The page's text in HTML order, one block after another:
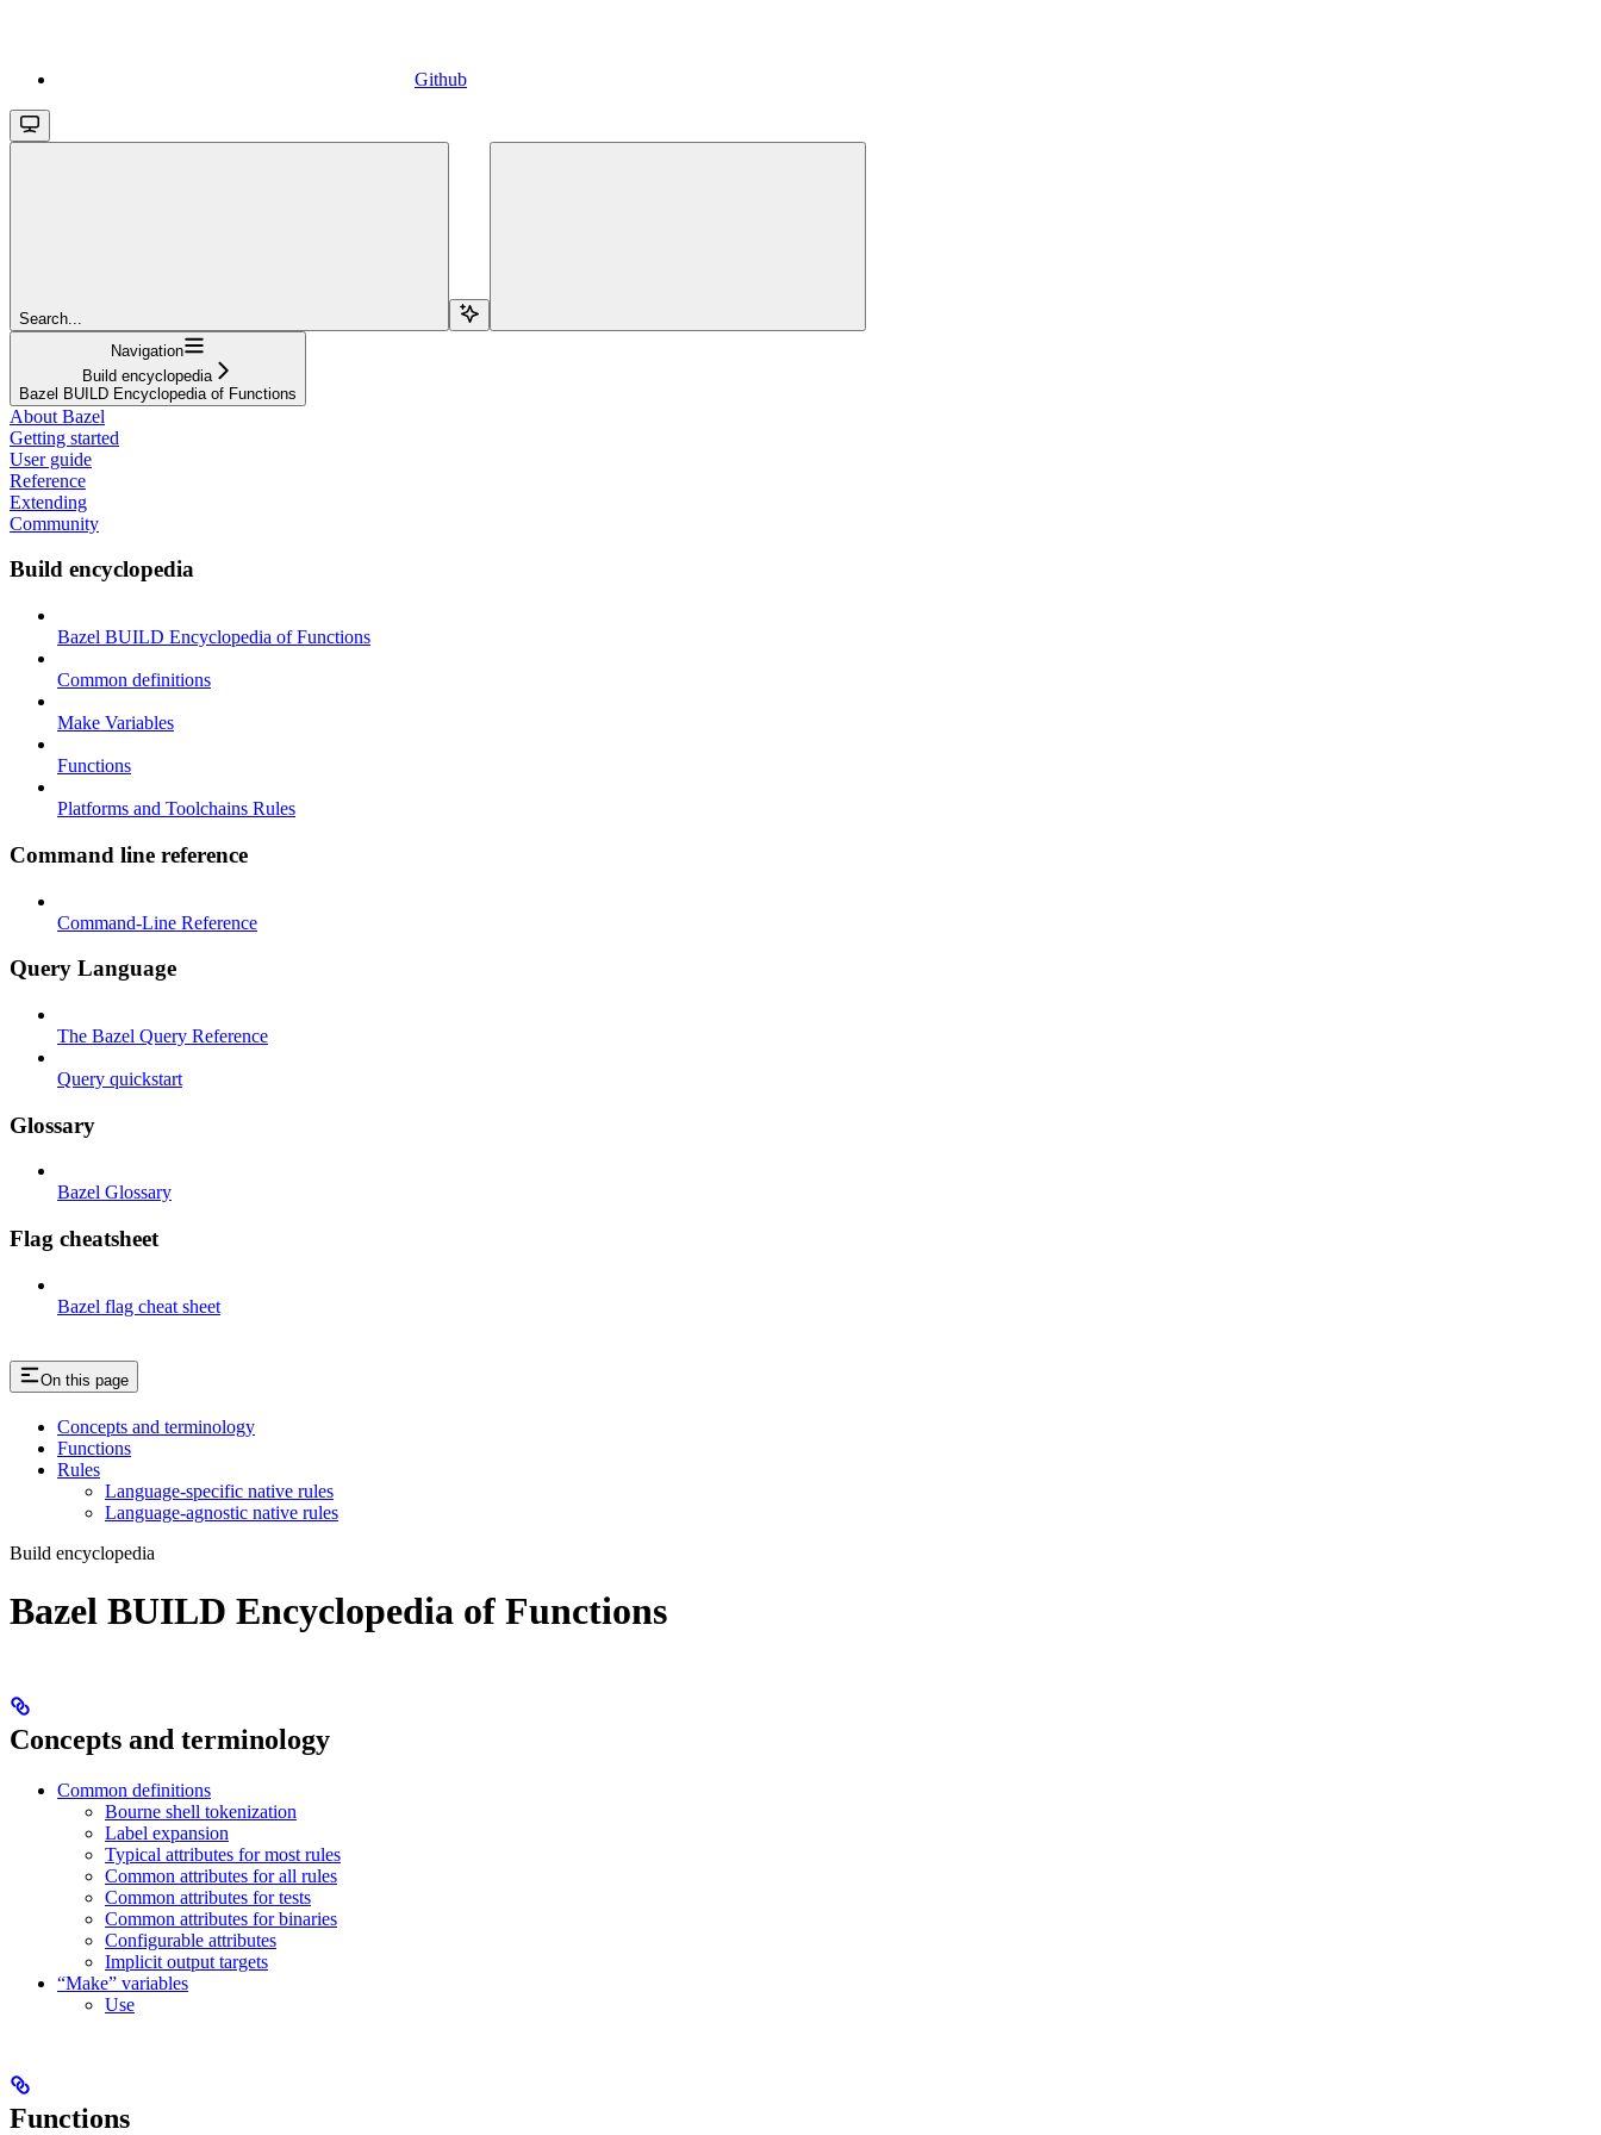
Github
Search...
Navigation
Build encyclopedia
Bazel BUILD Encyclopedia of Functions
About Bazel
Getting started
User guide
Reference
Extending
Community
Build encyclopedia
Bazel BUILD Encyclopedia of Functions
Common definitions
Make Variables
Functions
Platforms and Toolchains Rules
Command line reference
Command-Line Reference
Query Language
The Bazel Query Reference
Query quickstart
Glossary
Bazel Glossary
Flag cheatsheet
Bazel flag cheat sheet
On this page
Concepts and terminology
Functions
Rules
Language-specific native rules
Language-agnostic native rules
Build encyclopedia
Bazel BUILD Encyclopedia of Functions
Concepts and terminology
Common definitions
Bourne shell tokenization
Label expansion
Typical attributes for most rules
Common attributes for all rules
Common attributes for tests
Common attributes for binaries
Configurable attributes
Implicit output targets
“Make” variables
Use
Functions